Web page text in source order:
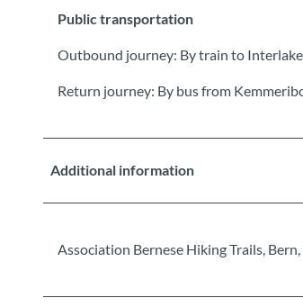
Public transportation
Outbound journey: By train to
Return journey: By bus from
Additional information
Association Bernese Hiking Trails,